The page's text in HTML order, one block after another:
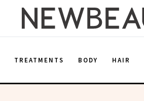
TREATMENTS BODY HAIR